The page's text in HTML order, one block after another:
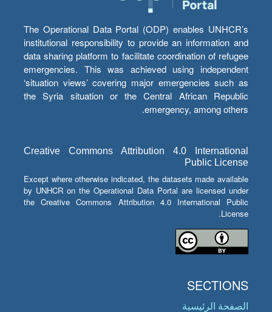
The Operational Data Portal (ODP) enables UNHCR’s
institutional responsibility to provide an information and
data sharing platform to facilitate coordination of refugee
emergencies. This was achieved using independent
‘situation views’ covering major emergencies such as
the Syria situation or the Central African Republic
emergency, among others.
Creative Commons Attribution 4.0 International
Public License
Except where otherwise indicated, the datasets made available
by UNHCR on the Operational Data Portal are licensed under
the Creative Commons Attribution 4.0 International Public
License.
SECTIONS
الصفحة الرئيسية